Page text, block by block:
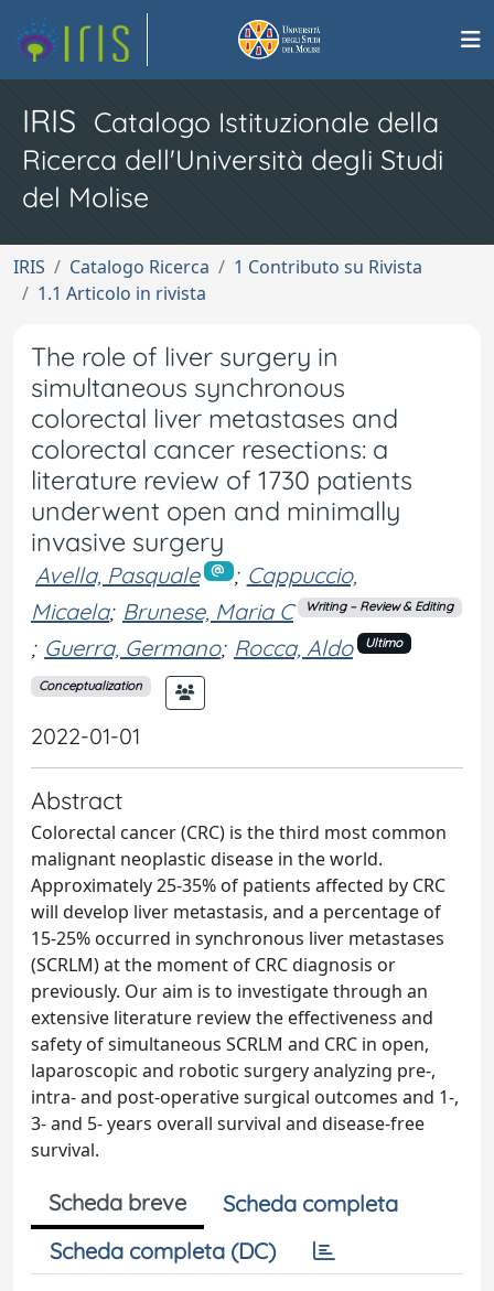
IRIS Catalogo Istituzionale della
Ricerca dell'Università degli Studi
del Molise
IRIS Catalogo Ricerca
1 Contributo su Rivista
1.1 Articolo in rivista
The role of liver surgery in
simultaneous synchronous
colorectal liver metastases and
colorectal cancer resections: a
literature review of 1730 patients
underwent open and minimally
invasive surgery
Avella, Pasquale ; Cappuccio,
Micaela; Brunese, Maria C Writing – Review & Editing
; Guerra, Germano; Rocca, Aldo Ultimo
Conceptualization
2022-01-01
Abstract
Colorectal cancer (CRC) is the third most common
malignant neoplastic disease in the world.
Approximately 25-35% of patients affected by CRC
will develop liver metastasis, and a percentage of
15-25% occurred in synchronous liver metastases
(SCRLM) at the moment of CRC diagnosis or
previously. Our aim is to investigate through an
extensive literature review the effectiveness and
safety of simultaneous SCRLM and CRC in open,
laparoscopic and robotic surgery analyzing pre-,
intra- and post-operative surgical outcomes and 1-,
3- and 5- years overall survival and disease-free
survival.
Scheda breve
Scheda completa
Scheda completa (DC)